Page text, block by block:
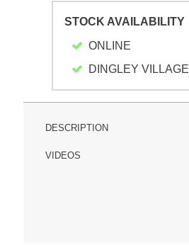
STOCK AVAILABILITY
ONLINE
DINGLEY VILLAGE
DESCRIPTION
VIDEOS